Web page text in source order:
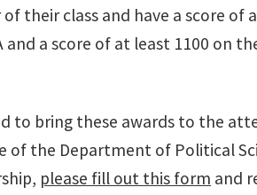
their class and have a score of
a score of at least 1100 on
to bring these awards to the
of the Department of Political
please fill out this form and